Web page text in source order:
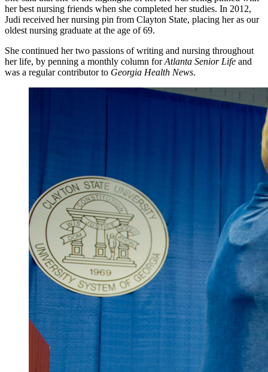
her best nursing friends when she completed her studies. In 2012,
Judi received her nursing pin from Clayton State, placing her as our
oldest nursing graduate at the age of 69.
She continued her two passions of writing and nursing throughout
her life, by penning a monthly column forAtlanta Senior Life and
was a regular contributor to Georgia Health News.